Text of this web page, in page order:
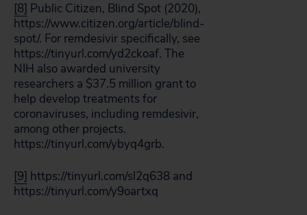
[8] Public Citizen, Blind Spot (2020),
https://www.citizen.org/article/blind-
spot/. For remdesivir specifically, see
https://tinyurl.com/yd2ckoaf. The
NIH also awarded university
researchers a $37.5 million grant to
help develop treatments for
coronaviruses, including remdesivir,
among other projects.
https://tinyurl.com/ybyq4grb.
[9] https://tinyurl.com/sl2q638 and
https://tinyurl.com/y9oartxq